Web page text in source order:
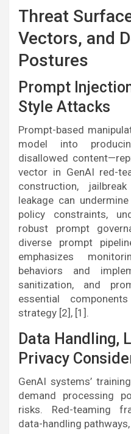
Threat
Vectors, and
Postures
Prompt
Style Attacks
Prompt-based
model into
disallowed
vector in GenAI red-
construction,
leakage can
policy constraints,
robust prompt
diverse prompt
emphasizes
behaviors and
sanitization, and
essential
strategy [2], [1].
Data Handling,
Privacy
GenAI systems’
demand processing
risks. Red-teaming
data-handling